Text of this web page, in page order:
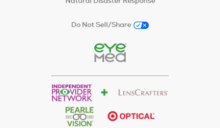
Do Not Sell/Share